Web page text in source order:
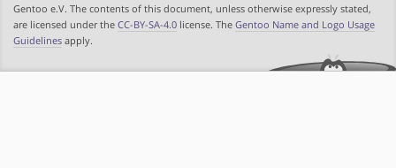
Gentoo e.V. The contents of this document, unless otherwise expressly stated,
are licensed under the CC-BY-SA-4.0 license. The Gentoo Name and Logo Usage
Guidelines apply.